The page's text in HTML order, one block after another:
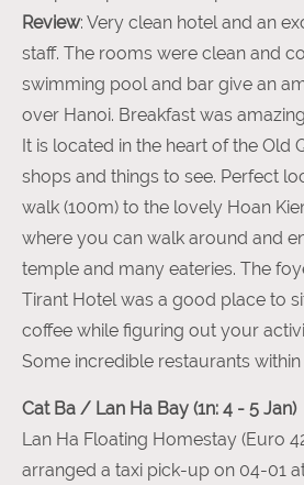
Review: Very clean hotel and an
staff. The rooms were clean and
swimming pool and bar give an
over Hanoi. Breakfast was
It is located in the heart of the Old
shops and things to see. Perfect
walk (100m) to the lovely Hoan
where you can walk around and
temple and many eateries. The
Tirant Hotel was a good place to
coffee while figuring out your
Some incredible restaurants
Cat Ba / Lan Ha Bay (1n: 4 - 5 Jan)
Lan Ha Floating Homestay (Euro
arranged a taxi pick-up on 04-01